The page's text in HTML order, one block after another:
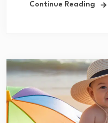
Continue Reading